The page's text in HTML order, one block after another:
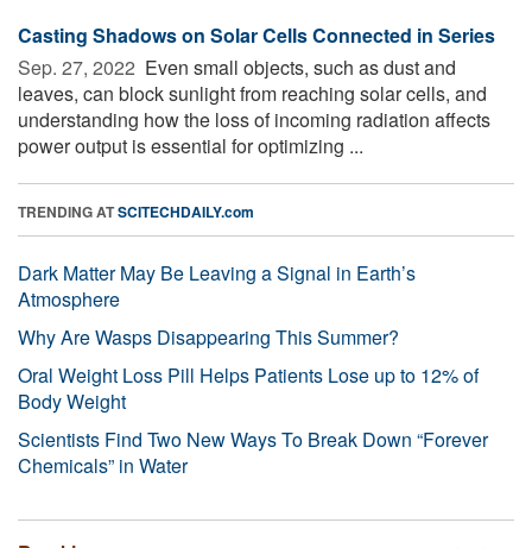
Casting Shadows on Solar Cells Connected in Series
Sep. 27, 2022  Even small objects, such as dust and
leaves, can block sunlight from reaching solar cells, and
understanding how the loss of incoming radiation affects
power output is essential for optimizing ...
TRENDING ATSCITECHDAILY.com
Dark Matter May Be Leaving a Signal in Earth’s
Atmosphere
Why Are Wasps Disappearing This Summer?
Oral Weight Loss Pill Helps Patients Lose up to 12% of
Body Weight
Scientists Find Two New Ways To Break Down “Forever
Chemicals” in Water